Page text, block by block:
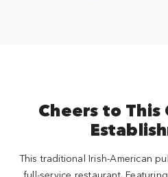
Cheers to
This traditional Irish-American
full-service restaurant.